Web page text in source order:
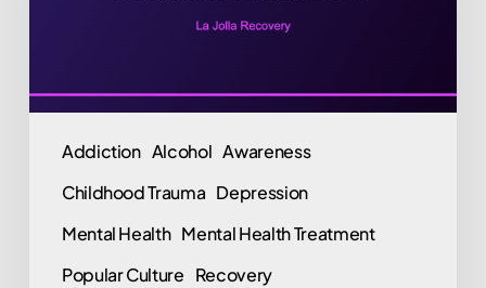
Addiction Alcohol Awareness
Childhood Trauma Depression
Mental Health Mental Health Treatment
Popular Culture Recovery
of
Stardom,
Burnout,
Why